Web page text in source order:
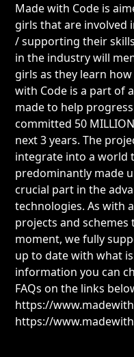
Made with Code is
girls that are involved
/ supporting their
in the industry will
girls as they learn
with Code is a part of
made to help
committed 50
next 3 years. The
integrate into a world
predominantly made
crucial part in the
technologies. As with
projects and
moment, we fully
up to date with what
information you can
FAQs on the links
https://
https://